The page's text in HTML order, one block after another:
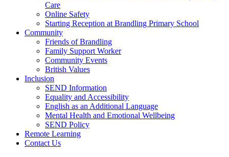
Care
Online Safety
Starting Reception at Brandling Primary School
Community
Friends of Brandling
Family Support Worker
Community Events
British Values
Inclusion
SEND Information
Equality and Accessibility
English as an Additional Language
Mental Health and Emotional Wellbeing
SEND Policy
Remote Learning
Contact Us